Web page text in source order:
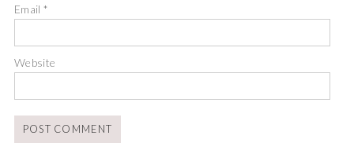
Email*
Website